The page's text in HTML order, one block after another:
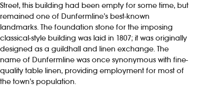
Street, this building had been empty for some time, but
remained one of Dunfermline’s best-known
landmarks. The foundation stone for the imposing
classical-style building was laid in 1807; it was originally
designed as a guildhall and linen exchange. The
name of Dunfermline was once synonymous with fine-
quality table linen, providing employment for most of
the town’s population.